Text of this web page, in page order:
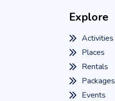
Explore
Activities
Places
Rentals
Packages
Events